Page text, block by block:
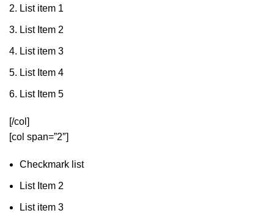
List item 1
List Item 2
List item 3
List Item 4
List Item 5
[/col]
[col span=”2″]
Checkmark list
List Item 2
List item 3